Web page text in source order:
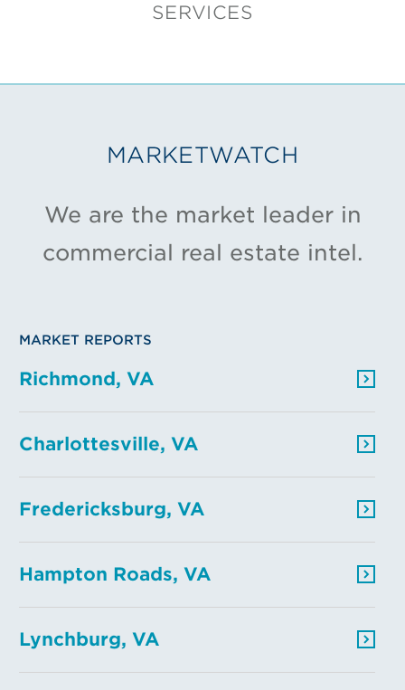
SERVICES
MARKETWATCH
We are the market leader in
commercial real estate intel.
MARKET REPORTS
Richmond, VA
Charlottesville, VA
Fredericksburg, VA
Hampton Roads, VA
Lynchburg, VA